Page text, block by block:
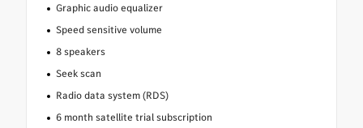
Graphic audio equalizer
Speed sensitive volume
8 speakers
Seek scan
Radio data system (RDS)
6 month satellite trial subscription